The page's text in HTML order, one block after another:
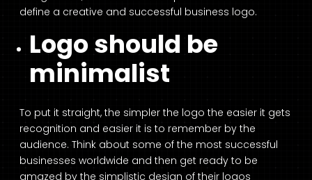
define a creative and successful business logo.
Logo should be
minimalist
To put it straight, the simpler the logo the easier it gets
recognition and easier it is to remember by the
audience. Think about some of the most successful
businesses worldwide and then get ready to be
amazed by the simplistic design of their logos